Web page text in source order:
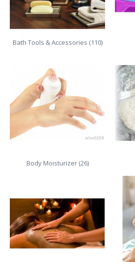
Bath Tools & Accessories (110)
Body Moisturizer (26)